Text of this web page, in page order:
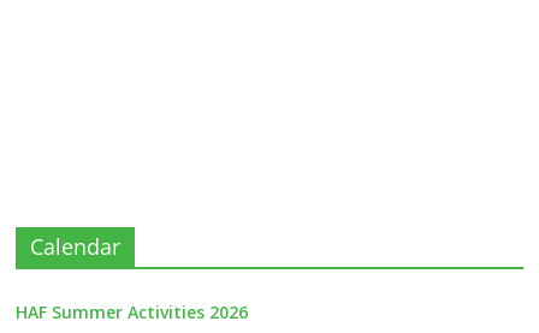
Calendar
HAF Summer Activities 2026